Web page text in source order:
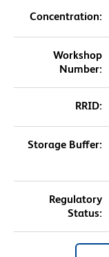
Concentration:
Workshop
Number:
RRID:
Storage Buffer:
Regulatory
Status: